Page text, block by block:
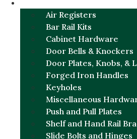
Air Registers
Bar Rail Kits
Cabinet Hardware
Door Bells & Knockers
Door Plates, Knobs, &
Forged Iron Handles
Keyholes
Miscellaneous
Push and Pull Plates
Shelf and Hand Rail
Slide Bolts and Hinges